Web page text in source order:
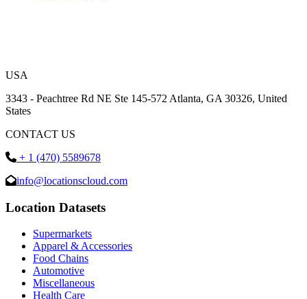
USA
3343 - Peachtree Rd NE Ste 145-572 Atlanta, GA 30326, United
States
CONTACT US
+ 1 (470) 5589678
info@locationscloud.com
Location Datasets
Supermarkets
Apparel & Accessories
Food Chains
Automotive
Miscellaneous
Health Care